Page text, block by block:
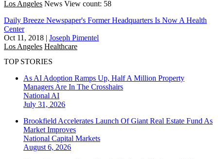
Los Angeles News View count: 58
Daily Breeze Newspaper's Former Headquarters Is Now A Health
Center
Oct 11, 2018 | Joseph Pimentel
Los Angeles Healthcare
TOP STORIES
As AI Adoption Ramps Up, Half A Million Property
Managers Are In The Crosshairs
National AI
July 31, 2026
Brookfield Accelerates Launch Of Giant Real Estate Fund As
Market Improves
National Capital Markets
August 6, 2026